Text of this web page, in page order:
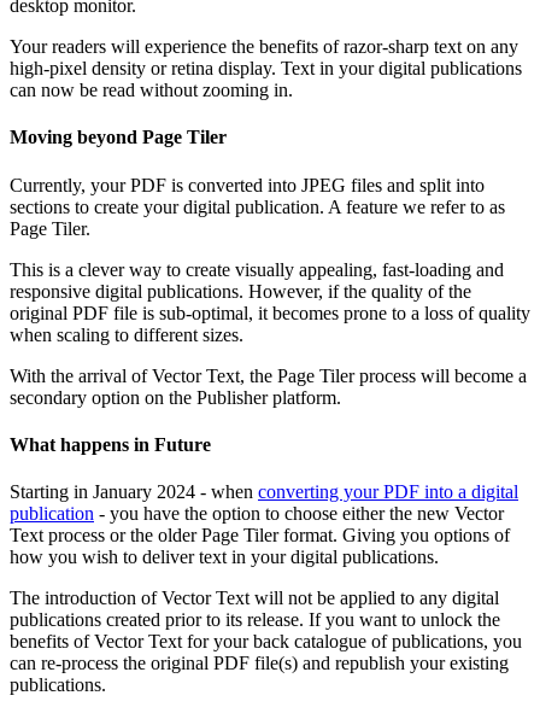
desktop monitor.
Your readers will experience the benefits of razor-sharp text on any
high-pixel density or retina display. Text in your digital publications
can now be read without zooming in.
Moving beyond Page Tiler
Currently, your PDF is converted into JPEG files and split into
sections to create your digital publication. A feature we refer to as
Page Tiler.
This is a clever way to create visually appealing, fast-loading and
responsive digital publications. However, if the quality of the
original PDF file is sub-optimal, it becomes prone to a loss of quality
when scaling to different sizes.
With the arrival of Vector Text, the Page Tiler process will become a
secondary option on the Publisher platform.
What happens in Future
Starting in January 2024 - when converting your PDF into a digital
publication - you have the option to choose either the new Vector
Text process or the older Page Tiler format. Giving you options of
how you wish to deliver text in your digital publications.
The introduction of Vector Text will not be applied to any digital
publications created prior to its release. If you want to unlock the
benefits of Vector Text for your back catalogue of publications, you
can re-process the original PDF file(s) and republish your existing
publications.